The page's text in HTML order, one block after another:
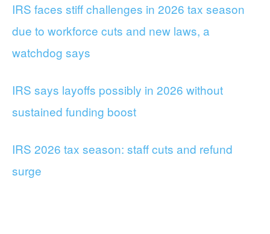
IRS faces stiff challenges in 2026 tax season
due to workforce cuts and new laws, a
watchdog says
IRS says layoffs possibly in 2026 without
sustained funding boost
IRS 2026 tax season: staff cuts and refund
surge